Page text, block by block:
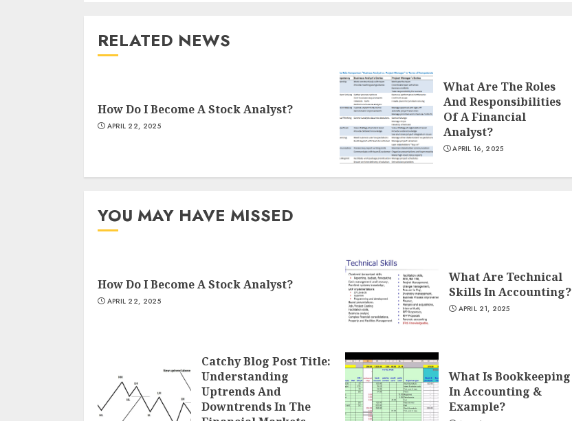
RELATED NEWS
How Do I Become A Stock Analyst?
APRIL 22, 2025
What Are The Roles
And Responsibilities
Of A Financial
Analyst?
APRIL 16, 2025
YOU MAY HAVE MISSED
How Do I Become A Stock Analyst?
APRIL 22, 2025
What Are Technical
Skills In Accounting?
APRIL 21, 2025
Catchy Blog Post Title:
Understanding
Uptrends And
Downtrends In The
What Is Bookkeeping
In Accounting &
Example?